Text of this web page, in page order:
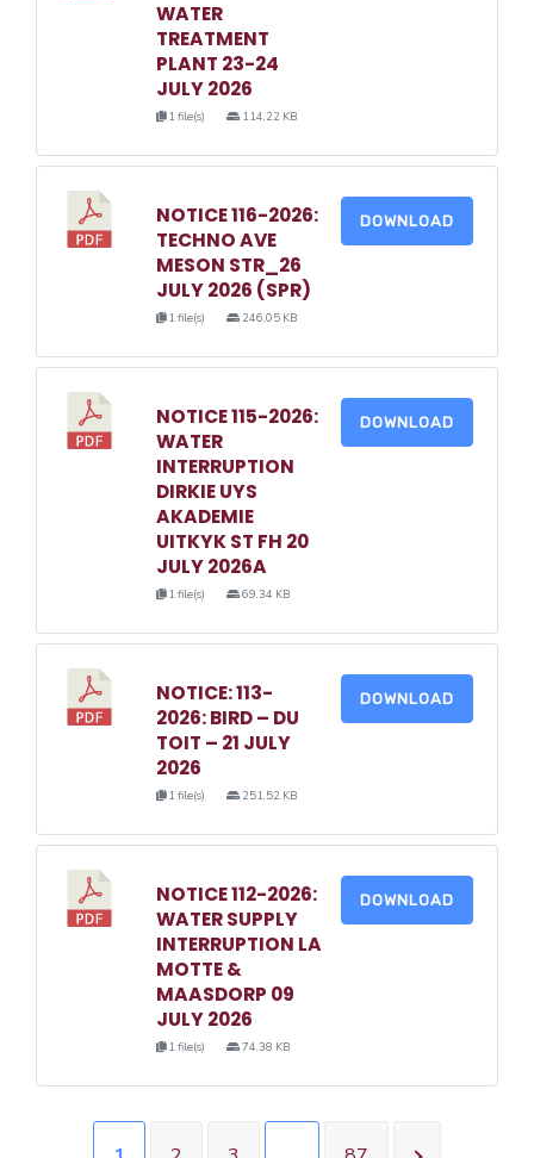
WATER
TREATMENT
PLANT 23-24
JULY 2026
1 file(s) 114.22 KB
NOTICE 116-2026:
TECHNO AVE
MESON STR_26
JULY 2026 (SPR)
1 file(s) 246.05 KB
DOWNLOAD
NOTICE 115-2026:
WATER
INTERRUPTION
DIRKIE UYS
AKADEMIE
UITKYK ST FH 20
JULY 2026A
1 file(s) 69.34 KB
DOWNLOAD
NOTICE: 113-
2026: BIRD – DU
TOIT – 21 JULY
2026
1 file(s) 251.52 KB
DOWNLOAD
NOTICE 112-2026:
WATER SUPPLY
INTERRUPTION LA
MOTTE &
MAASDORP 09
JULY 2026
1 file(s) 74.38 KB
DOWNLOAD